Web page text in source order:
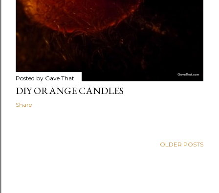
Posted by Gave That
DIY ORANGE CANDLES
Share
OLDER POSTS